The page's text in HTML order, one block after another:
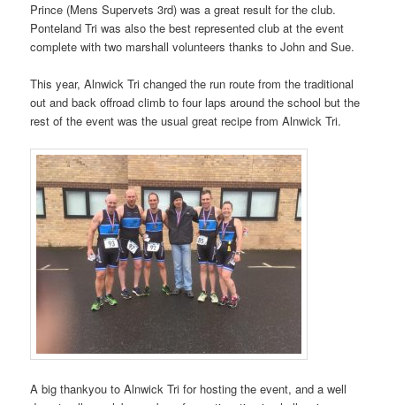
Prince (Mens Supervets 3rd) was a great result for the club.
Ponteland Tri was also the best represented club at the event
complete with two marshall volunteers thanks to John and Sue.
This year, Alnwick Tri changed the run route from the traditional
out and back offroad climb to four laps around the school but the
rest of the event was the usual great recipe from Alnwick Tri.
A big thankyou to Alnwick Tri for hosting the event, and a well